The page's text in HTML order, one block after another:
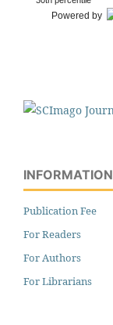
Powered by
INFORMATION
Publication Fee
For Readers
For Authors
For Librarians